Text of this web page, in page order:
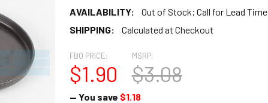
AVAILABILITY:
Out of Stock; Call for Lead Time
SHIPPING:
Calculated at Checkout
MSRP:
$3.08
FBO PRICE:
$1.90
— You save $1.18